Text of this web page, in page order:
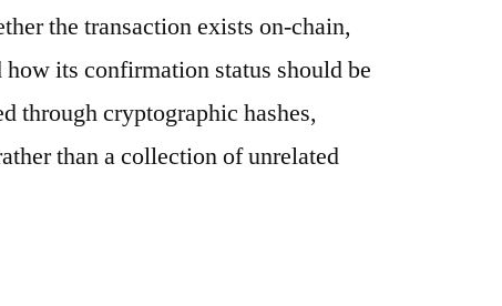
the transaction exists on-chain,
its confirmation status should be
through cryptographic hashes,
than a collection of unrelated